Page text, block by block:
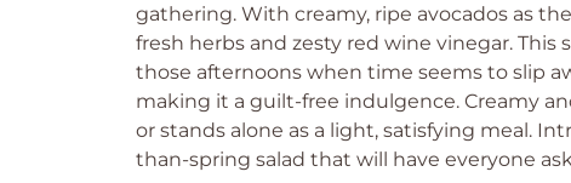
gathering. With creamy, ripe avocados as
fresh herbs and zesty red wine vinegar.
those afternoons when time seems to slip
making it a guilt-free indulgence. Creamy
or stands alone as a light, satisfying meal.
than-spring salad that will have everyone